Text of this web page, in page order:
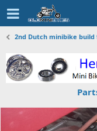
2nd Dutch minibike